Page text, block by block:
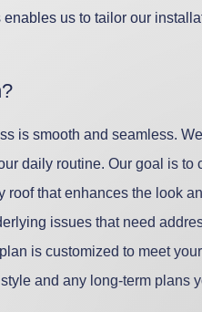
us to tailor our
is smooth and seamless.
daily routine. Our goal is to
that enhances the look
issues that need
is customized to meet
and any long-term plans